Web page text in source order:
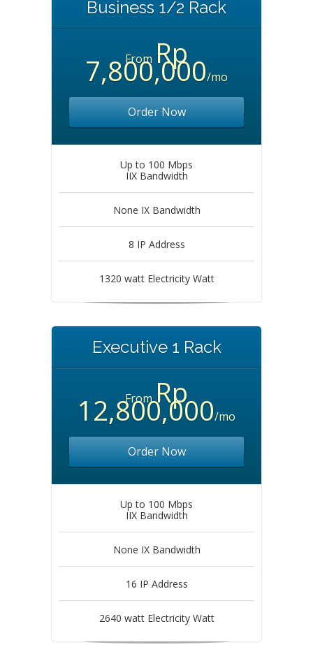
Business 1/2 Rack
From Rp
7,800,000/mo
Order Now
Up to 100 Mbps
IIX Bandwidth
None IX Bandwidth
8 IP Address
1320 watt Electricity Watt
Executive 1 Rack
FromRp
12,800,000/mo
Order Now
Up to 100 Mbps
IIX Bandwidth
None IX Bandwidth
16 IP Address
2640 watt Electricity Watt